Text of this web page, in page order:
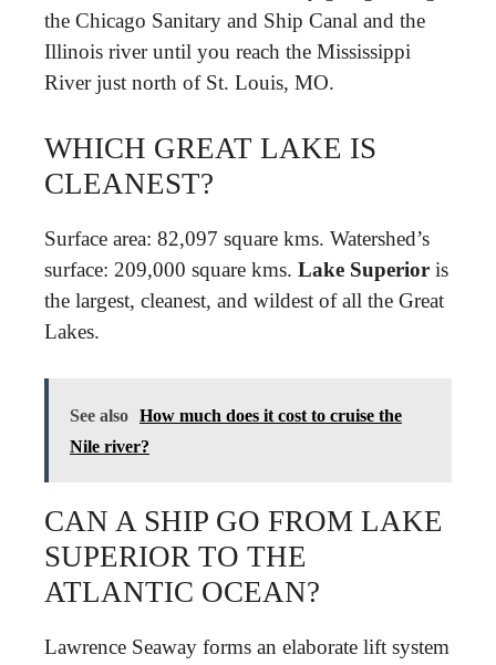
the Chicago Sanitary and Ship Canal and the
Illinois river until you reach the Mississippi
River just north of St. Louis, MO.
WHICH GREAT LAKE IS
CLEANEST?
Surface area: 82,097 square kms. Watershed’s
surface: 209,000 square kms. Lake Superior is
the largest, cleanest, and wildest of all the Great
Lakes.
See also How much does it cost to cruise the
Nile river?
CAN A SHIP GO FROM LAKE
SUPERIOR TO THE
ATLANTIC OCEAN?
Lawrence Seaway forms an elaborate lift system